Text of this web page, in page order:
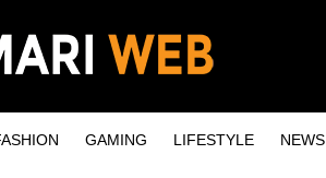
GAMING LIFESTYLE NEWS